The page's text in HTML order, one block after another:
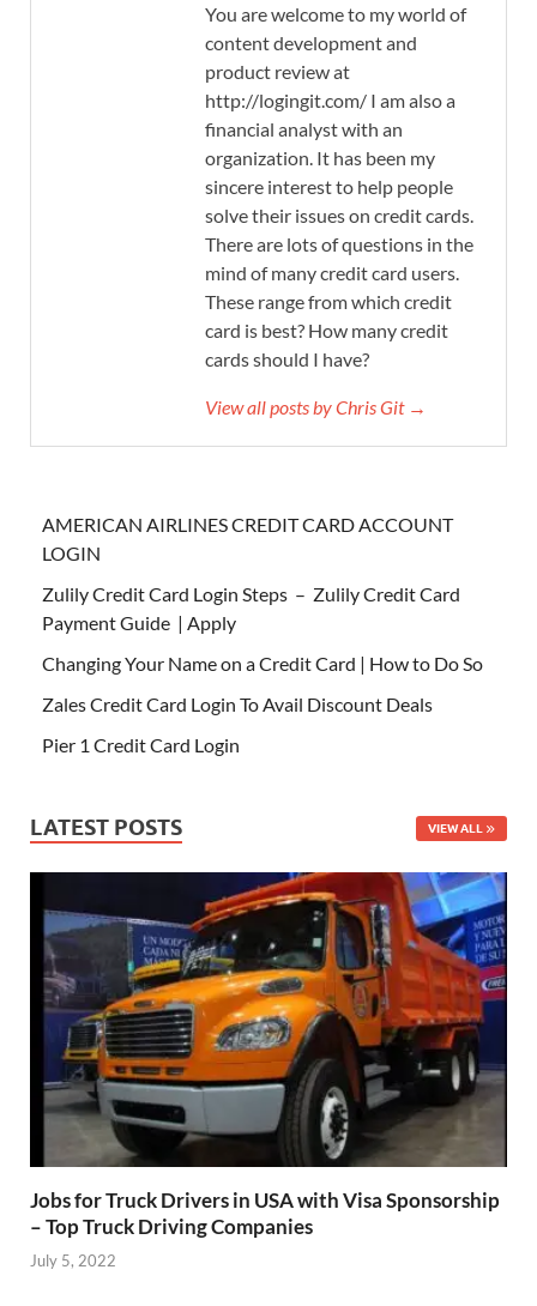
You are welcome to my world of
content development and
product review at
http://logingit.com/ I am also a
financial analyst with an
organization. It has been my
sincere interest to help people
solve their issues on credit cards.
There are lots of questions in the
mind of many credit card users.
These range from which credit
card is best? How many credit
cards should I have?
View all posts by Chris Git →
AMERICAN AIRLINES CREDIT CARD ACCOUNT
LOGIN
Zulily Credit Card Login Steps – Zulily Credit Card
Payment Guide | Apply
Changing Your Name on a Credit Card | How to Do So
Zales Credit Card Login To Avail Discount Deals
Pier 1 Credit Card Login
LATEST POSTS VIEW ALL
Jobs for Truck Drivers in USA with Visa Sponsorship
– Top Truck Driving Companies
July 5, 2022